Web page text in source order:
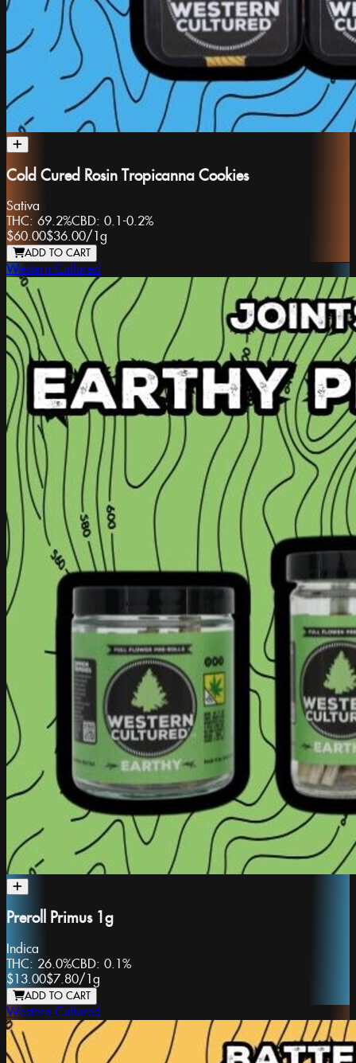
Cold Cured Rosin Tropicanna Cookies
Sativa
THC: 69.2%CBD: 0.1-0.2%
$60.00$36.00/ 1g
ADD TO CART
Western Cultured
Preroll Primus 1g
Indica
THC: 26.0%CBD: 0.1%
$13.00$7.80/1g
ADD TO CART
Western Cultured